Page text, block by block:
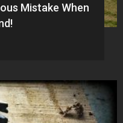
Mistake When